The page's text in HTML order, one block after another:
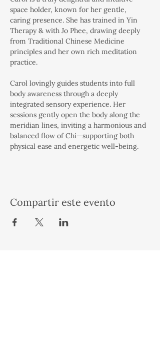
space holder, known for her gentle,
caring presence. She has trained in Yin
Therapy & with Jo Phee, drawing deeply
from Traditional Chinese Medicine
principles and her own rich meditation
practice.
Carol lovingly guides students into full
body awareness through a deeply
integrated sensory experience. Her
sessions gently open the body along the
meridian lines, inviting a harmonious and
balanced flow of Chi—supporting both
physical ease and energetic well-being.
Compartir este evento